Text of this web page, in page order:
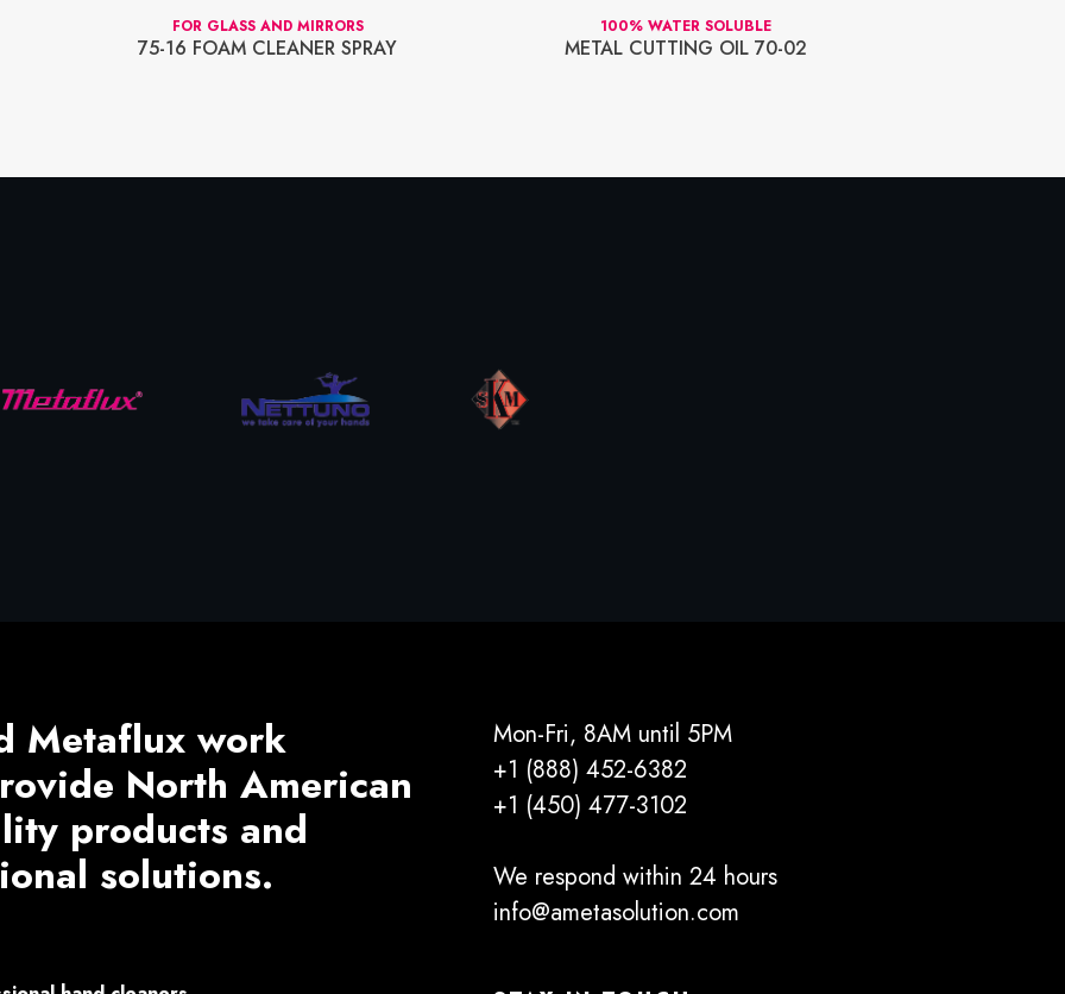
FOR GLASS AND MIRRORS
75-16 FOAM CLEANER SPRAY
100% WATER SOLUBLE
METAL CUTTING OIL 70-02
Metaflux work
North American
products and
solutions.
Mon-Fri, 8AM until 5PM
+1 (888) 452-6382
+1 (450) 477­-3102
We respond within 24 hours
info@ametasolution.com